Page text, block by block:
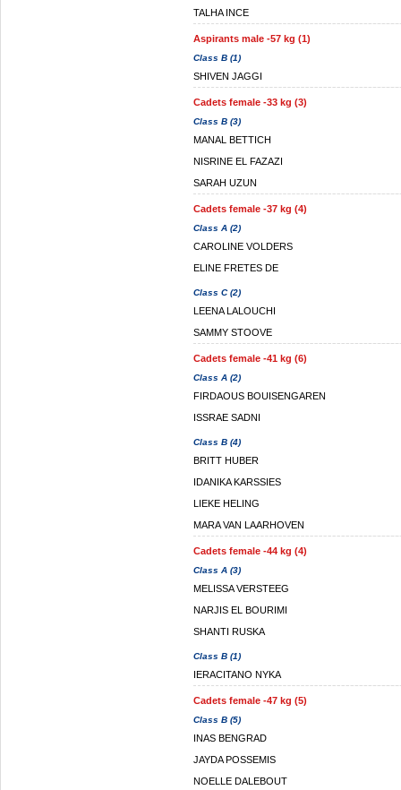
TALHA INCE
Aspirants male -57 kg (1)
Class B (1)
SHIVEN JAGGI
Cadets female -33 kg (3)
Class B (3)
MANAL BETTICH
NISRINE EL FAZAZI
SARAH UZUN
Cadets female -37 kg (4)
Class A (2)
CAROLINE VOLDERS
ELINE FRETES DE
Class C (2)
LEENA LALOUCHI
SAMMY STOOVE
Cadets female -41 kg (6)
Class A (2)
FIRDAOUS BOUISENGAREN
ISSRAE SADNI
Class B (4)
BRITT HUBER
IDANIKA KARSSIES
LIEKE HELING
MARA VAN LAARHOVEN
Cadets female -44 kg (4)
Class A (3)
MELISSA VERSTEEG
NARJIS EL BOURIMI
SHANTI RUSKA
Class B (1)
IERACITANO NYKA
Cadets female -47 kg (5)
Class B (5)
INAS BENGRAD
JAYDA POSSEMIS
NOELLE DALEBOUT